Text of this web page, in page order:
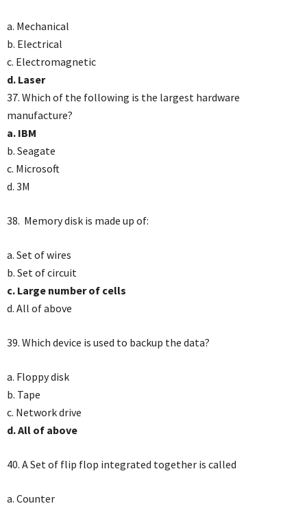
a. Mechanical
b. Electrical
c. Electromagnetic
d. Laser
37. Which of the following is the largest hardware
manufacture?
a. IBM
b. Seagate
c. Microsoft
d. 3M
38. Memory disk is made up of:
a. Set of wires
b. Set of circuit
c. Large number of cells
d. All of above
39. Which device is used to backup the data?
a. Floppy disk
b. Tape
c. Network drive
d. All of above
40. A Set of flip flop integrated together is called
a. Counter